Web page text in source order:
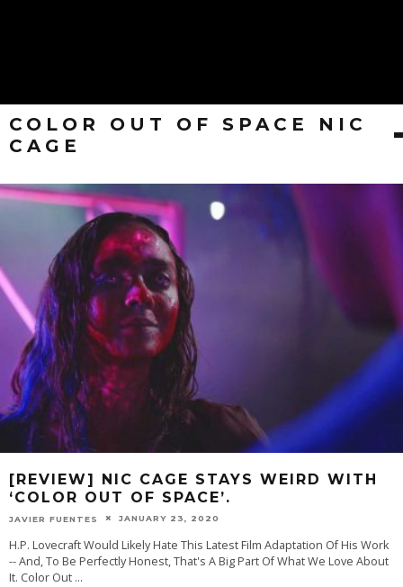
COLOR OUT OF SPACE NIC
CAGE
[REVIEW] NIC CAGE STAYS WEIRD WITH
‘COLOR OUT OF SPACE’.
JAVIER FUENTES JANUARY 23, 2020
H.P. Lovecraft Would Likely Hate This Latest Film Adaptation Of His Work
-- And, To Be Perfectly Honest, That's A Big Part Of What We Love About
It. Color Out ...